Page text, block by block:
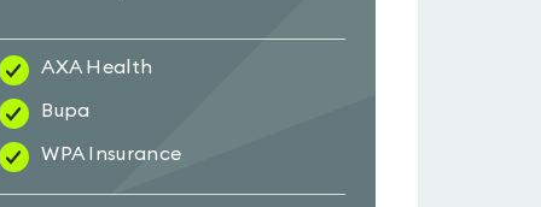
AXA Health
Bupa
WPA Insurance